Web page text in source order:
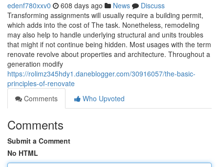
edenf780xxv0 608 days ago News
Discuss
Transforming assignments will usually require a building permit,
which adds into the cost of The task. Nonetheless, remodeling
may also help to handle underlying structural and units troubles
that might if not continue being hidden. Most usages with the term
renovate revolve about properties and architecture. Throughout a
generation modify
https://rolimz345hdy1.daneblogger.com/30916057/the-basic-
principles-of-renovate
Comments
Who Upvoted
Comments
Submit a Comment
No HTML